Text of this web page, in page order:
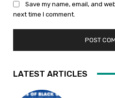
Save my name, email, and
next time I comment.
LATEST ARTICLES